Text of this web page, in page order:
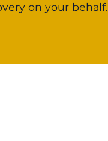
on your behalf.